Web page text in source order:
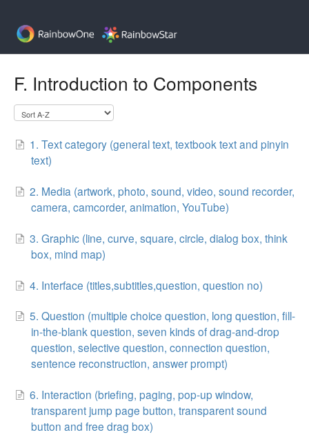
F. Introduction to Components
1. Text category (general text, textbook text and pinyin
text)
2. Media (artwork, photo, sound, video, sound recorder,
camera, camcorder, animation, YouTube)
3. Graphic (line, curve, square, circle, dialog box, think
box, mind map)
4. Interface (titles,subtitles,question, question no)
5. Question (multiple choice question, long question, fill-
in-the-blank question, seven kinds of drag-and-drop
question, selective question, connection question,
sentence reconstruction, answer prompt)
6. Interaction (briefing, paging, pop-up window,
transparent jump page button, transparent sound
button and free drag box)